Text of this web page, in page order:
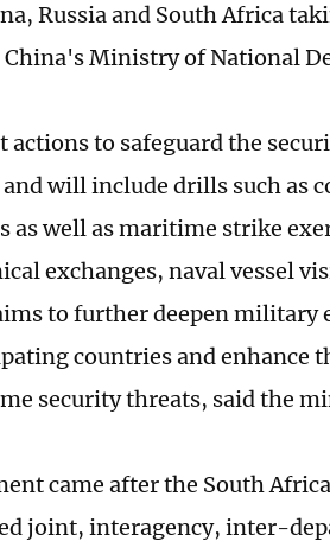
Russia and South Africa
Ministry of National
to safeguard the
will include drills such as
as well as maritime strike
exchanges, naval vessel
to further deepen military
countries and enhance
security threats, said the
came after the South
joint, interagency, inter-